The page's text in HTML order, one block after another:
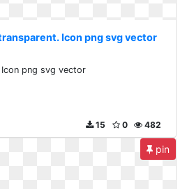
Icon png svg vector
Icon png svg vector
482
0
15
pin